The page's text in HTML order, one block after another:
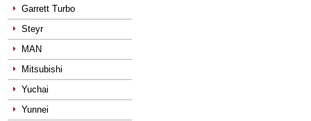
Garrett Turbo
Steyr
MAN
Mitsubishi
Yuchai
Yunnei